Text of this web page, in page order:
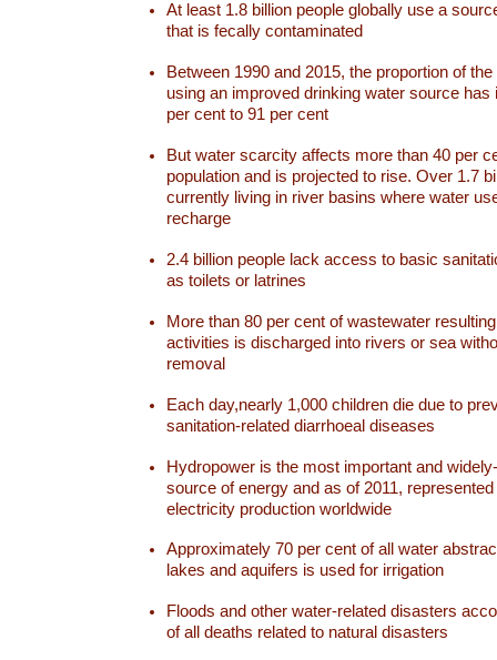
At least 1.8 billion people globally use a
that is fecally contaminated
Between 1990 and 2015, the proportion of
using an improved drinking water source has
per cent to 91 per cent
But water scarcity affects more than 40 per
population and is projected to rise. Over 1.7
currently living in river basins where water
recharge
2.4 billion people lack access to basic
as toilets or latrines
More than 80 per cent of wastewater
activities is discharged into rivers or sea
removal
Each day,nearly 1,000 children die due to
sanitation-related diarrhoeal diseases
Hydropower is the most important and
source of energy and as of 2011,
electricity production worldwide
Approximately 70 per cent of all water
lakes and aquifers is used for irrigation
Floods and other water-related disasters
of all deaths related to natural disasters